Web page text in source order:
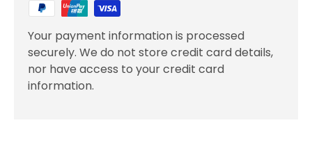
Your payment information is processed
securely. We do not store credit card details,
nor have access to your credit card
information.